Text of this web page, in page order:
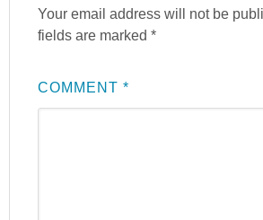
Your email address will not be
fields are marked*
COMMENT*